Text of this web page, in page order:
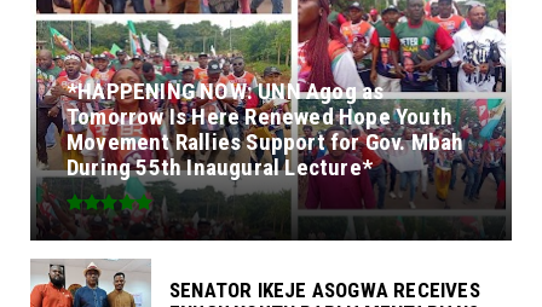
*HAPPENING NOW: UNN Agog as
Tomorrow Is Here Renewed Hope Youth
Movement Rallies Support for Gov. Mbah
During 55th Inaugural Lecture*
SENATOR IKEJE ASOGWA RECEIVES